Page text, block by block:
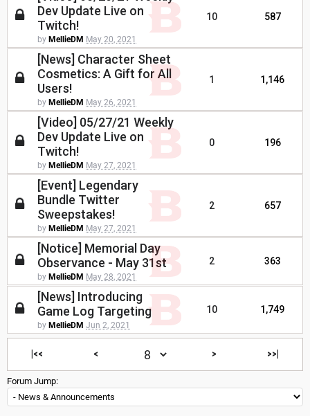
Dev Update Live on
Twitch!
by MellieDM May 20, 2021
10 587
[News] Character Sheet
Cosmetics: A Gift for All
Users!
by MellieDM May 26, 2021
1 1,146
[Video] 05/27/21 Weekly
Dev Update Live on
Twitch!
by MellieDM May 27, 2021
0 196
[Event] Legendary
Bundle Twitter
Sweepstakes!
by MellieDM May 27, 2021
2 657
[Notice] Memorial Day
Observance - May 31st
by MellieDM May 28, 2021
2 363
[News] Introducing
Game Log Targeting
by MellieDM Jun 2, 2021
10 1,749
|<< < > >>|
Forum Jump: